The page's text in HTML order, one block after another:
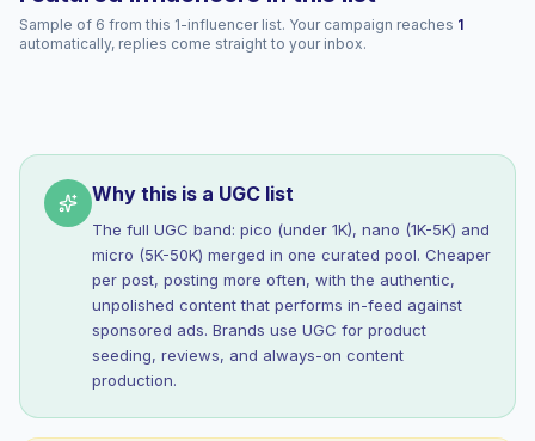
Sample of 6 from this 1-influencer list. Your campaign reaches 1
automatically, replies come straight to your inbox.
Why this is a UGC list
The full UGC band: pico (under 1K), nano (1K-5K) and
micro (5K-50K) merged in one curated pool. Cheaper
per post, posting more often, with the authentic,
unpolished content that performs in-feed against
sponsored ads. Brands use UGC for product
seeding, reviews, and always-on content
production.